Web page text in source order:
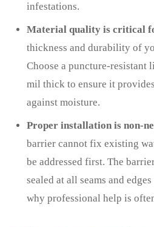
infestations.
Material quality is critical
thickness and durability of
Choose a puncture-resistant
mil thick to ensure it
against moisture.
Proper installation is non-
barrier cannot fix existing
be addressed first. The
sealed at all seams and
why professional help is